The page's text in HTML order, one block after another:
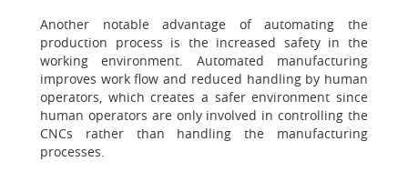
Another notable advantage of automating the
production process is the increased safety in the
working environment. Automated manufacturing
improves work flow and reduced handling by human
operators, which creates a safer environment since
human operators are only involved in controlling the
CNCs rather than handling the manufacturing
processes.